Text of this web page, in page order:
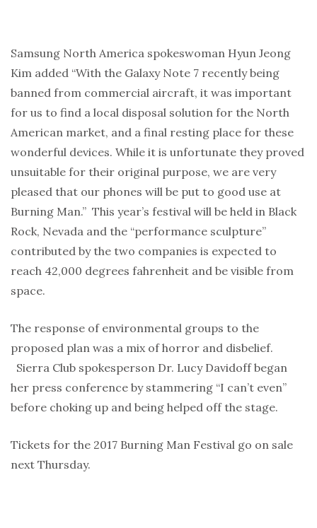
Samsung North America spokeswoman Hyun Jeong
Kim added “With the Galaxy Note 7 recently being
banned from commercial aircraft, it was important
for us to find a local disposal solution for the North
American market, and a final resting place for these
wonderful devices. While it is unfortunate they proved
unsuitable for their original purpose, we are very
pleased that our phones will be put to good use at
Burning Man.” This year’s festival will be held in Black
Rock, Nevada and the “performance sculpture”
contributed by the two companies is expected to
reach 42,000 degrees fahrenheit and be visible from
space.
The response of environmental groups to the
proposed plan was a mix of horror and disbelief.
Sierra Club spokesperson Dr. Lucy Davidoff began
her press conference by stammering “I can’t even”
before choking up and being helped off the stage.
Tickets for the 2017 Burning Man Festival go on sale
next Thursday.